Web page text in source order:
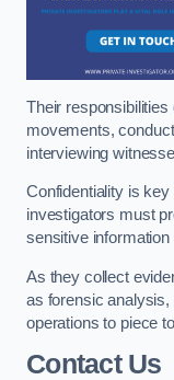
Their responsibilities
movements,
interviewing
Confidentiality is
investigators must
sensitive information
As they collect
as forensic
operations to piece
Contact Us